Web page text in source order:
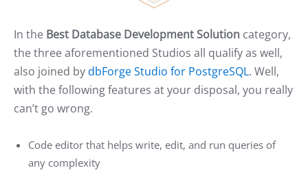
In the Best Database Development Solution category,
the three aforementioned Studios all qualify as well,
also joined bydbForge Studio for PostgreSQL. Well,
with the following features at your disposal, you really
can’t go wrong.
Code editor that helps write, edit, and run queries of
any complexity